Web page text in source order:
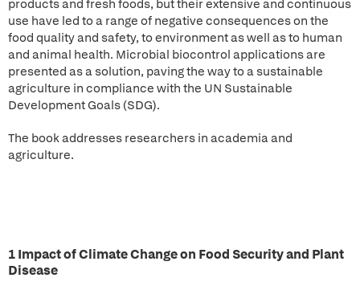
products and fresh foods, but their extensive and continuous
use have led to a range of negative consequences on the
food quality and safety, to environment as well as to human
and animal health. Microbial biocontrol applications are
presented as a solution, paving the way to a sustainable
agriculture in compliance with the UN Sustainable
Development Goals (SDG).
The book addresses researchers in academia and
agriculture.
1 Impact of Climate Change on Food Security and Plant
Disease